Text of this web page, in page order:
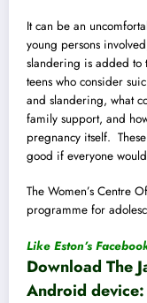
It can be an
young persons
slandering is added to
teens who consider
and slandering, what
family support, and
pregnancy itself.
good if everyone
The Women’s Centre
programme for
Like Eston’s
Download The
Android device: